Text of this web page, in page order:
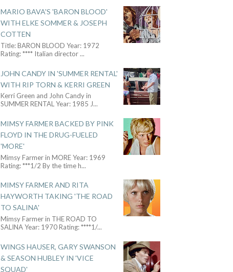
MARIO BAVA'S 'BARON BLOOD'
WITH ELKE SOMMER & JOSEPH
COTTEN
Title: BARON BLOOD Year: 1972
Rating: **** Italian director...
JOHN CANDY IN 'SUMMER RENTAL'
WITH RIP TORN & KERRI GREEN
Kerri Green and John Candy in
SUMMER RENTAL Year: 1985 J...
MIMSY FARMER BACKED BY PINK
FLOYD IN THE DRUG-FUELED
'MORE'
Mimsy Farmer in MORE Year: 1969
Rating: ***1/2 By the time h...
MIMSY FARMER AND RITA
HAYWORTH TAKING 'THE ROAD
TO SALINA'
Mimsy Farmer in THE ROAD TO
SALINA Year: 1970 Rating: ****1/...
WINGS HAUSER, GARY SWANSON
& SEASON HUBLEY IN 'VICE
SQUAD'